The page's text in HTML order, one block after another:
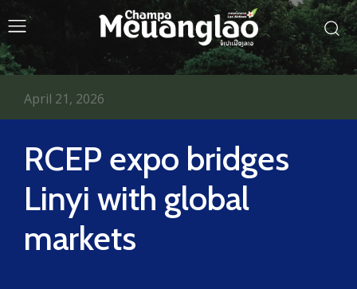
RCEP expo bridges
Linyi with global
markets
April 21, 2026